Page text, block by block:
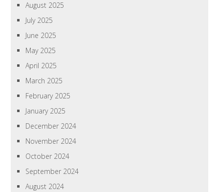
August 2025
July 2025
June 2025
May 2025
April 2025
March 2025
February 2025
January 2025
December 2024
November 2024
October 2024
September 2024
August 2024